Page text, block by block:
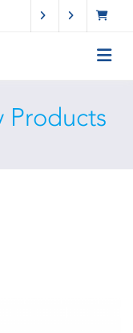
Products